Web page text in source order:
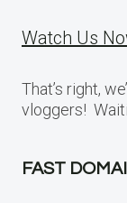
Watch Us
That’s right,
vloggers!
FAST